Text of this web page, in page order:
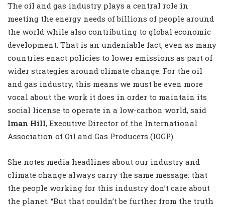
The oil and gas industry plays a central role in
meeting the energy needs of billions of people around
the world while also contributing to global economic
development. That is an undeniable fact, even as many
countries enact policies to lower emissions as part of
wider strategies around climate change. For the oil
and gas industry, this means we must be even more
vocal about the work it does in order to maintain its
social license to operate in a low-carbon world, said
Iman Hill, Executive Director of the International
Association of Oil and Gas Producers (IOGP).
She notes media headlines about our industry and
climate change always carry the same message: that
the people working for this industry don’t care about
the planet. “But that couldn’t be further from the truth